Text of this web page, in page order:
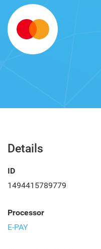
Details
ID
1494415789779
Processor
E-PAY